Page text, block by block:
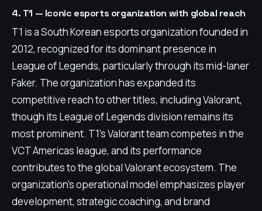
4. T1 — Iconic esports organization with global reach
T1 is a South Korean esports organization founded in
2012, recognized for its dominant presence in
League of Legends, particularly through its mid-laner
Faker. The organization has expanded its
competitive reach to other titles, including Valorant,
though its League of Legends division remains its
most prominent. T1's Valorant team competes in the
VCT Americas league, and its performance
contributes to the global Valorant ecosystem. The
organization's operational model emphasizes player
development, strategic coaching, and brand